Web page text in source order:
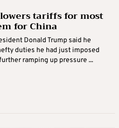
tariffs for most
for China
Donald Trump said he
duties he had just imposed
ramping up pressure ...